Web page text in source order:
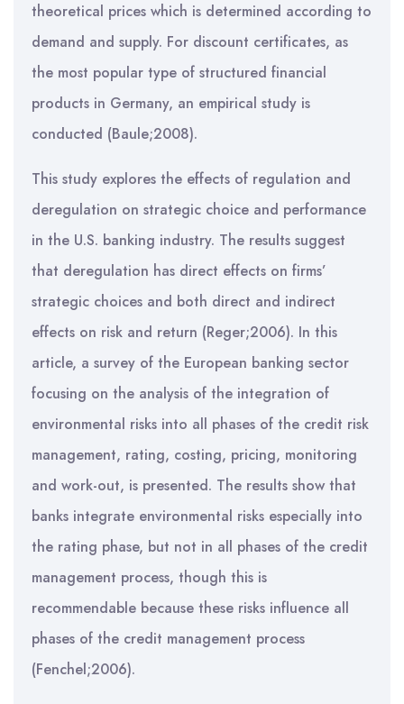
theoretical prices which is determined according to
demand and supply. For discount certificates, as
the most popular type of structured financial
products in Germany, an empirical study is
conducted (Baule;2008).
This study explores the effects of regulation and
deregulation on strategic choice and performance
in the U.S. banking industry. The results suggest
that deregulation has direct effects on firms’
strategic choices and both direct and indirect
effects on risk and return (Reger;2006). In this
article, a survey of the European banking sector
focusing on the analysis of the integration of
environmental risks into all phases of the credit risk
management, rating, costing, pricing, monitoring
and work-out, is presented. The results show that
banks integrate environmental risks especially into
the rating phase, but not in all phases of the credit
management process, though this is
recommendable because these risks influence all
phases of the credit management process
(Fenchel;2006).